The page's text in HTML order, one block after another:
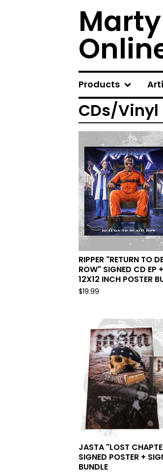
Products
CDs/Vinyl
RIPPER "RETURN TO
ROW" SIGNED CD EP
12X12 INCH POSTER
$19.99
JASTA "LOST
SIGNED POSTER +
BUNDLE